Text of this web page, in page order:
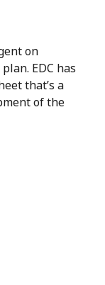
on
EDC has
that’s a
of the